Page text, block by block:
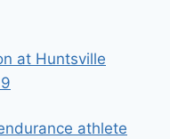
at Huntsville
athlete